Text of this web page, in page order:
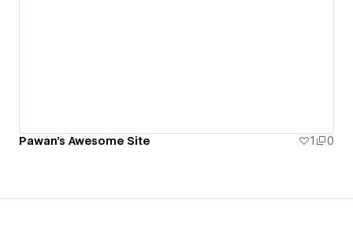
Pawan's Awesome Site 1 0